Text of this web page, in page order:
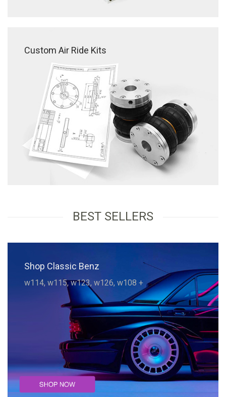
Custom Air Ride Kits
BEST SELLERS
Shop Classic Benz
w114, w115, w123, w126, w108 +